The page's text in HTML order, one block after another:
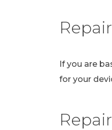
If you are
for your